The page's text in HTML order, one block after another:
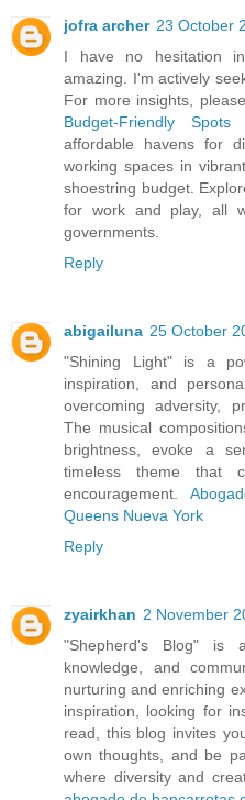
jofra archer 23 October
I have no hesitation
amazing. I'm actively
For more insights,
Budget-Friendly
affordable havens for
working spaces in
shoestring budget.
for work and play, all
governments.
Reply
abigailuna 25 October
"Shining Light" is a
inspiration, and
overcoming adversity,
The musical
brightness, evoke a
timeless theme that
encouragement.
Queens Nueva York
Reply
zyairkhan 2 November
"Shepherd's Blog" is
knowledge, and
nurturing and enriching
inspiration, looking for
read, this blog invites
own thoughts, and be
where diversity and